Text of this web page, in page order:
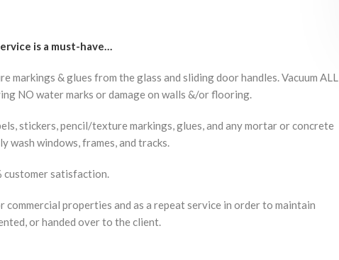
is a must-have…
markings & glues from the glass and sliding door handles. Vacuum ALL
NO water marks or damage on walls &/or flooring.
stickers, pencil/texture markings, glues, and any mortar or concrete
wash windows, frames, and tracks.
customer satisfaction.
properties and as a repeat service in order to maintain
or handed over to the client.